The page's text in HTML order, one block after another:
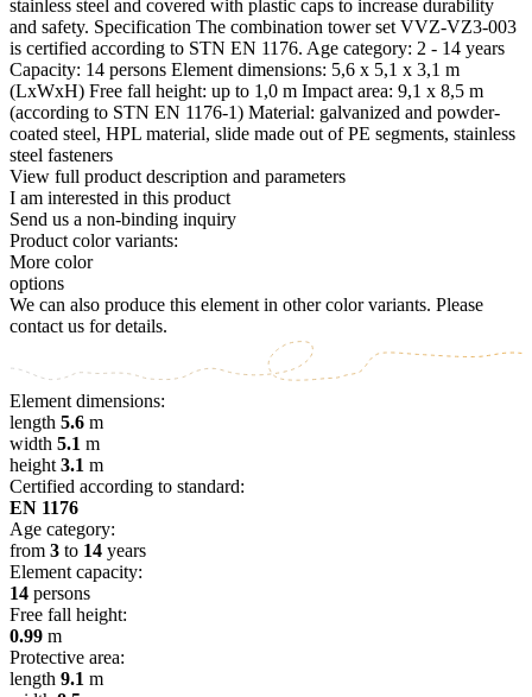
stainless steel and covered with plastic caps to increase durability
and safety. Specification The combination tower set VVZ-VZ3-003
is certified according to STN EN 1176. Age category: 2 - 14 years
Capacity: 14 persons Element dimensions: 5,6 x 5,1 x 3,1 m
(LxWxH) Free fall height: up to 1,0 m Impact area: 9,1 x 8,5 m
(according to STN EN 1176-1) Material: galvanized and powder-
coated steel, HPL material, slide made out of PE segments, stainless
steel fasteners
View full product description and parameters
I am interested in this product
Send us a non-binding inquiry
Product color variants:
More color
options
We can also produce this element in other color variants. Please
contact us for details.
Element dimensions:
length 5.6 m
width 5.1 m
height 3.1 m
Certified according to standard:
EN 1176
Age category:
from 3 to 14 years
Element capacity:
14 persons
Free fall height:
0.99 m
Protective area:
length 9.1 m